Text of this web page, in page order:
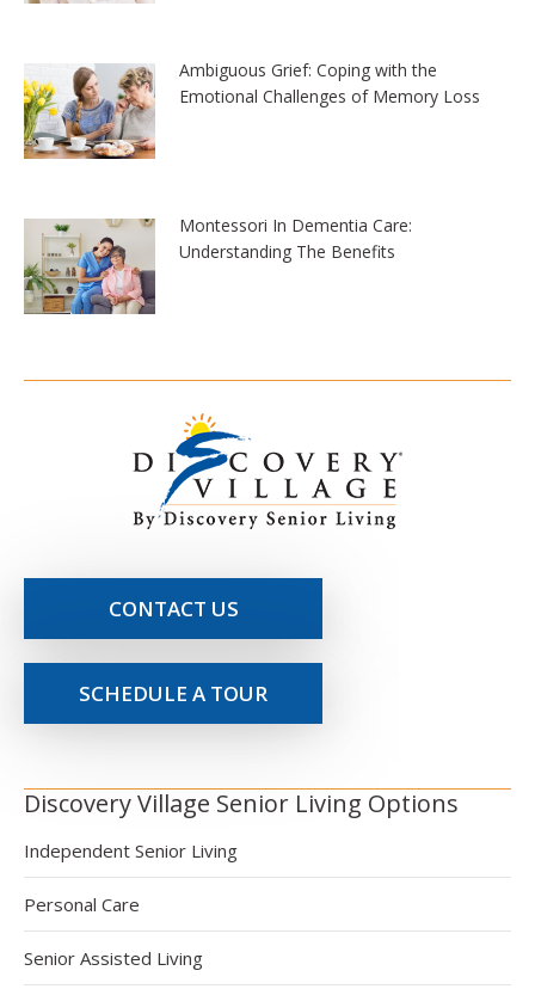
Ambiguous Grief: Coping with the
Emotional Challenges of Memory Loss
Montessori In Dementia Care:
Understanding The Benefits
CONTACT US
SCHEDULE A TOUR
Discovery Village Senior Living Options
Independent Senior Living
Personal Care
Senior Assisted Living